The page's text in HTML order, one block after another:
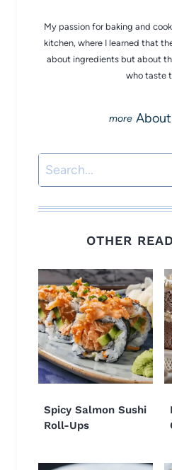
My passion for baking and
kitchen, where I learned that
about ingredients but about
who taste
Search
OTHER
Spicy Salmon Sushi
Roll-Ups